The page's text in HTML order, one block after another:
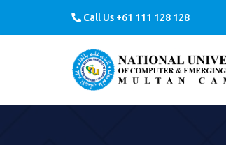
Call Us +61 111 128 128